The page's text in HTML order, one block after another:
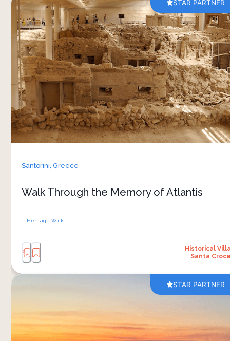
STAR PARTNER
Santorini,Greece
Walk Through the Memory of Atlantis
Heritage Walk
Historical
Santa
Akrotiri was a Bronze Age city on the south
Santorini, evacuated by its inhabitants
the volcanic eruption of around 1620 BC
then buried, intact, under several metres
pumice and ash. Excavation began in 1967
has uncovered multi-storey buildings,
frescoes, drainage and plumbing —
unhurried record of a population that
enough to leave first. You walk the site under
bioclimatic roof, on raised platforms that let
destruction to Plato’s later writing on the
STAR PARTNER
At sunset, high above the caldera in
guests are invited to slow down and enter
different rhythm of time. A powerful